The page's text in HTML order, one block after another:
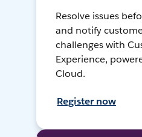
Resolve issues
and notify
challenges with
Experience,
Cloud.
Register now